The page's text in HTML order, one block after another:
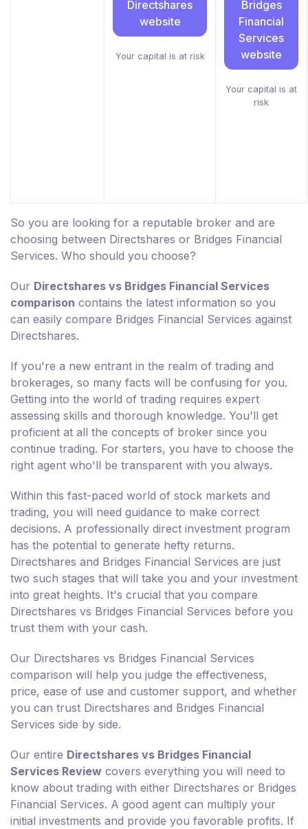
Directshares
website
Your capital is at risk
Bridges
Financial
Services
website
Your capital is at
risk
So you are looking for a reputable broker and are
choosing between Directshares or Bridges Financial
Services. Who should you choose?
Our Directshares vs Bridges Financial Services
comparison contains the latest information so you
can easily compare Bridges Financial Services against
Directshares.
If you're a new entrant in the realm of trading and
brokerages, so many facts will be confusing for you.
Getting into the world of trading requires expert
assessing skills and thorough knowledge. You'll get
proficient at all the concepts of broker since you
continue trading. For starters, you have to choose the
right agent who'll be transparent with you always.
Within this fast-paced world of stock markets and
trading, you will need guidance to make correct
decisions. A professionally direct investment program
has the potential to generate hefty returns.
Directshares and Bridges Financial Services are just
two such stages that will take you and your investment
into great heights. It's crucial that you compare
Directshares vs Bridges Financial Services before you
trust them with your cash.
Our Directshares vs Bridges Financial Services
comparison will help you judge the effectiveness,
price, ease of use and customer support, and whether
you can trust Directshares and Bridges Financial
Services side by side.
Our entire Directshares vs Bridges Financial
Services Review covers everything you will need to
know about trading with either Directshares or Bridges
Financial Services. A good agent can multiply your
initial investments and provide you favorable profits. If